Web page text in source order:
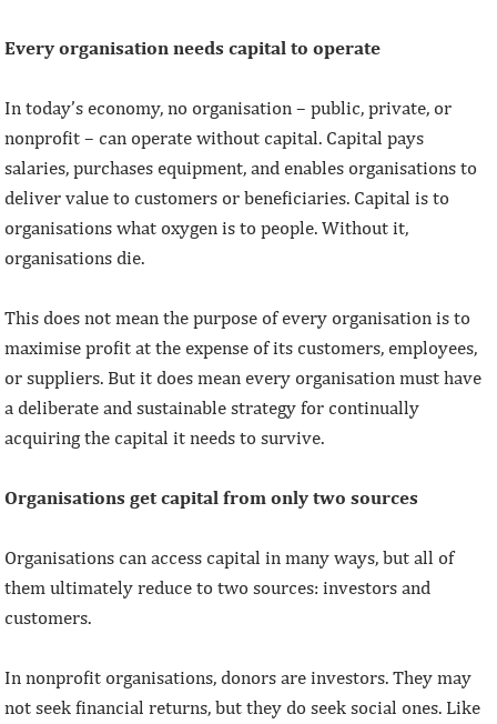
Every organisation needs capital to operate
In today’s economy, no organisation – public, private, or
nonprofit – can operate without capital. Capital pays
salaries, purchases equipment, and enables organisations to
deliver value to customers or beneficiaries. Capital is to
organisations what oxygen is to people. Without it,
organisations die.
This does not mean the purpose of every organisation is to
maximise profit at the expense of its customers, employees,
or suppliers. But it does mean every organisation must have
a deliberate and sustainable strategy for continually
acquiring the capital it needs to survive.
Organisations get capital from only two sources
Organisations can access capital in many ways, but all of
them ultimately reduce to two sources: investors and
customers.
In nonprofit organisations, donors are investors. They may
not seek financial returns, but they do seek social ones. Like